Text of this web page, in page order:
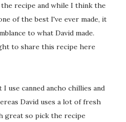
recipe and while I think the
of the best I've ever made, it
to what David made.
to share this recipe here
use canned ancho chillies and
David uses a lot of fresh
great so pick the recipe